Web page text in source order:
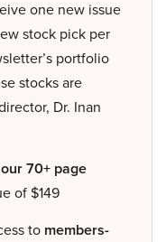
one new issue
stock pick per
portfolio
stocks are
Dr. Inan
70+ page
of $149
to members-